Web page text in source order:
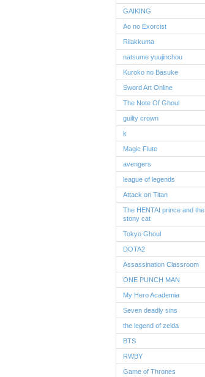
GAIKING
Ao no Exorcist
Rilakkuma
natsume yuujinchou
Kuroko no Basuke
Sword Art Online
The Note Of Ghoul
guilty crown
k
Magic Flute
avengers
league of legends
Attack on Titan
The HENTAI prince and the
stony cat
Tokyo Ghoul
DOTA2
Assassination Classroom
ONE PUNCH MAN
My Hero Academia
Seven deadly sins
the legend of zelda
BTS
RWBY
Game of Thrones